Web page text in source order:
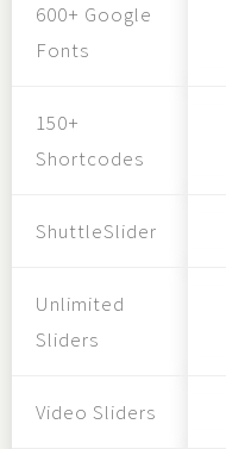
600+ Google
Fonts
150+
Shortcodes
ShuttleSlider
Unlimited
Sliders
Video Sliders